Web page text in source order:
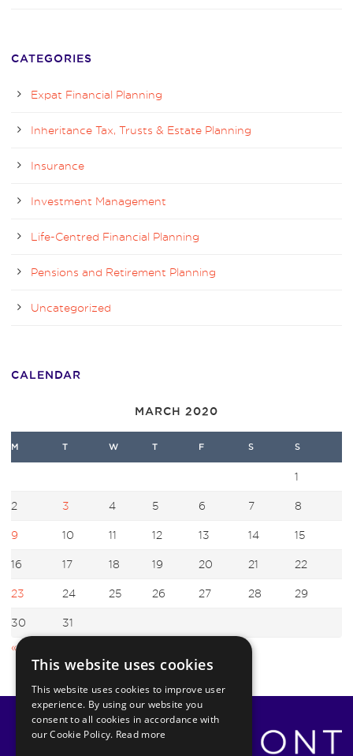
CATEGORIES
Expat Financial Planning
Inheritance Tax, Trusts & Estate Planning
Insurance
Investment Management
Life-Centred Financial Planning
Pensions and Retirement Planning
Uncategorized
CALENDAR
MARCH 2020
M T W T F S S
1
2 3 4 5 6 7 8
9 10 11 12 13 14 15
16 17 18 19 20 21 22
23 24 25 26 27 28 29
30
31
« Feb
This website uses cookies
This website uses cookies to improve user
experience. By using our website you
consent to all cookies in accordance with
our Cookie Policy. Read more